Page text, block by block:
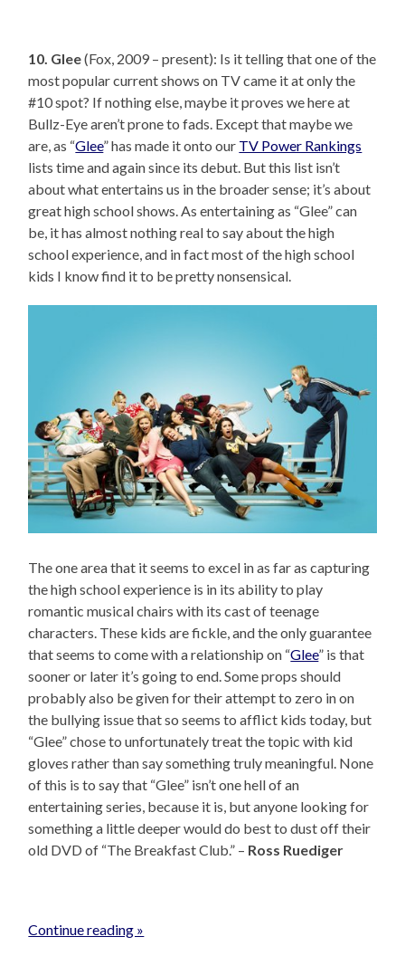
10. Glee(Fox, 2009 – present): Is it telling that one of the
most popular current shows on TV came it at only the
#10 spot? If nothing else, maybe it proves we here at
Bullz-Eye aren’t prone to fads. Except that maybe we
are, as “Glee” has made it onto our TV Power Rankings
lists time and again since its debut. But this list isn’t
about what entertains us in the broader sense; it’s about
great high school shows. As entertaining as “Glee” can
be, it has almost nothing real to say about the high
school experience, and in fact most of the high school
kids I know find it to be pretty nonsensical.
The one area that it seems to excel in as far as capturing
the high school experience is in its ability to play
romantic musical chairs with its cast of teenage
characters. These kids are fickle, and the only guarantee
that seems to come with a relationship on “Glee” is that
sooner or later it’s going to end. Some props should
probably also be given for their attempt to zero in on
the bullying issue that so seems to afflict kids today, but
“Glee” chose to unfortunately treat the topic with kid
gloves rather than say something truly meaningful. None
of this is to say that “Glee” isn’t one hell of an
entertaining series, because it is, but anyone looking for
something a little deeper would do best to dust off their
old DVD of “The Breakfast Club.” – Ross Ruediger
Continue reading »